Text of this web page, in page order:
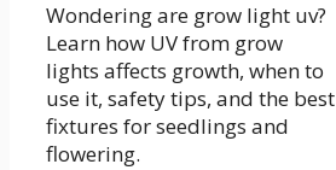
Wondering are grow light uv?
Learn how UV from grow
lights affects growth, when to
use it, safety tips, and the best
fixtures for seedlings and
flowering.